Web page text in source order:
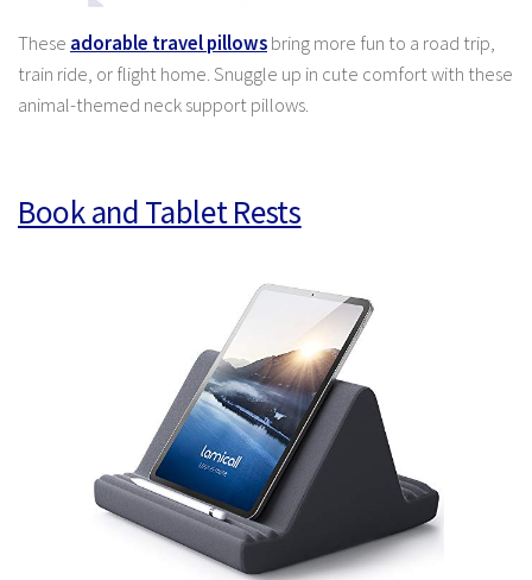
These adorable travel pillowsbring more fun to a road trip,
train ride, or flight home. Snuggle up in cute comfort with these
animal-themed neck support pillows.
Book and Tablet Rests